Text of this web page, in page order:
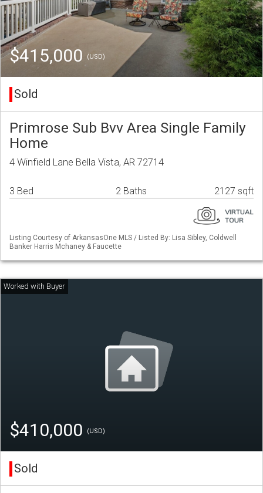
$415,000 (USD)
Sold
Primrose Sub Bvv Area Single Family
Home
4 Winfield Lane Bella Vista, AR 72714
3 Bed 2 Baths 2127 sqft
Listing Courtesy of ArkansasOne MLS / Listed By: Lisa Sibley, Coldwell
Banker Harris Mchaney & Faucette
$410,000 (USD)
Sold